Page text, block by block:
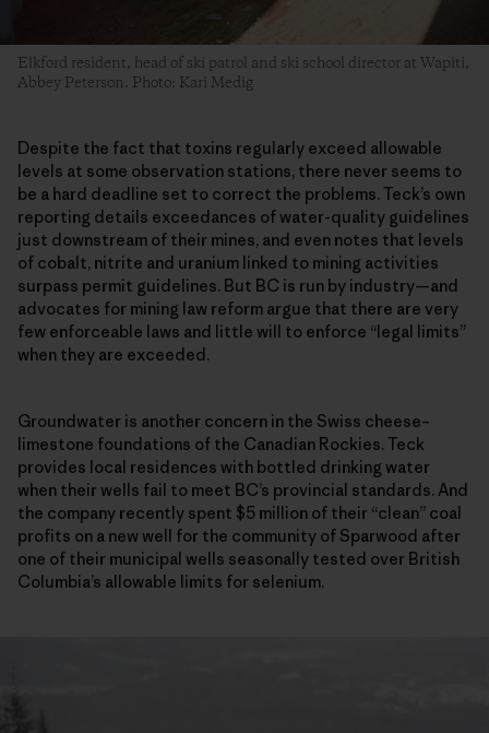
Elkford resident, head of ski patrol and ski school director at Wapiti,
Abbey Peterson. Photo: Kari Medig
Despite the fact that toxins regularly exceed allowable
levels at some observation stations, there never seems to
be a hard deadline set to correct the problems. Teck’s own
reporting details exceedances of water-quality guidelines
just downstream of their mines, and even notes that levels
of cobalt, nitrite and uranium linked to mining activities
surpass permit guidelines. But BC is run by industry—and
advocates for mining law reform argue that there are very
few enforceable laws and little will to enforce “legal limits”
when they are exceeded.
Groundwater is another concern in the Swiss cheese–
limestone foundations of the Canadian Rockies. Teck
provides local residences with bottled drinking water
when their wells fail to meet BC’s provincial standards. And
the company recently spent $5 million of their “clean” coal
profits on a new well for the community of Sparwood after
one of their municipal wells seasonally tested over British
Columbia’s allowable limits for selenium.